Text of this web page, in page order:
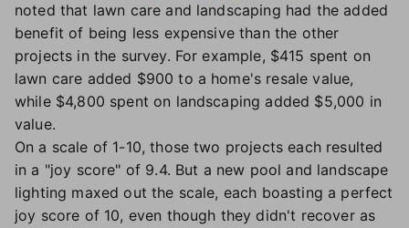
noted that lawn care and landscaping had the added
benefit of being less expensive than the other
projects in the survey. For example, $415 spent on
lawn care added $900 to a home's resale value,
while $4,800 spent on landscaping added $5,000 in
value.
On a scale of 1-10, those two projects each resulted
in a "joy score" of 9.4. But a new pool and landscape
lighting maxed out the scale, each boasting a perfect
joy score of 10, even though they didn't recover as